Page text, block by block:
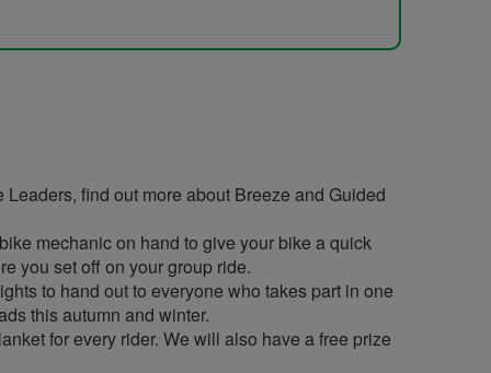
find out more about Breeze and Guided
mechanic on hand to give your bike a quick
you set off on your group ride.
to hand out to everyone who takes part in one
this autumn and winter.
for every rider. We will also have a free prize